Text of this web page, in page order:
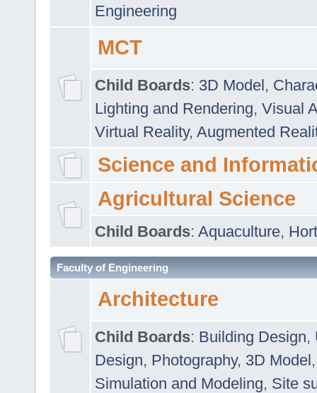
Engineering
MCT
Child Boards: 3D Model,
Lighting and Rendering, Visual
Virtual Reality, Augmented
Science and
Agricultural Science
Child Boards: Aquaculture,
Faculty of Engineering
Architecture
Child Boards: Building Design,
Design, Photography, 3D Model
Simulation and Modeling, Site